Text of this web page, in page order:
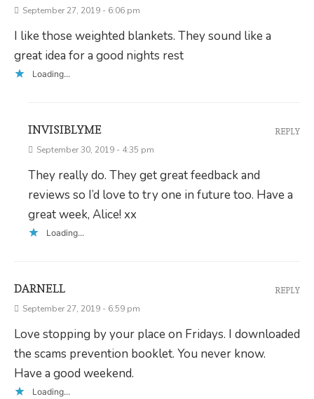
September 27, 2019 - 6:06 pm
I like those weighted blankets. They sound like a
great idea for a good nights rest
Loading...
INVISIBLYME
September 30, 2019 - 4:35 pm
They really do. They get great feedback and
reviews so I’d love to try one in future too. Have a
great week, Alice! xx
Loading...
REPLY
DARNELL
September 27, 2019 - 6:59 pm
Love stopping by your place on Fridays. I downloaded
the scams prevention booklet. You never know.
Have a good weekend.
Loading...
REPLY